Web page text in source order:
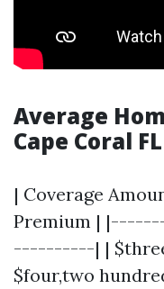
Average
Cape Coral
| Coverage
Premium |
----------| |
$four,two